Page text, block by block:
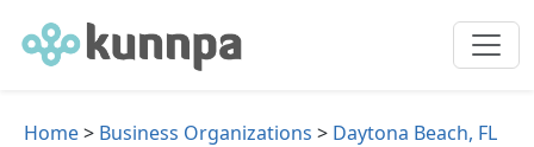
Home> Business Organizations > Daytona Beach, FL